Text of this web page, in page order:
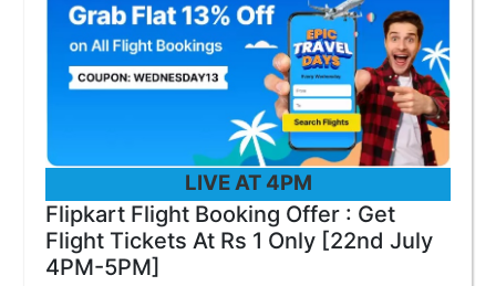
LIVE AT 4PM
Flipkart Flight Booking Offer : Get
Flight Tickets At Rs 1 Only [22nd July
4PM-5PM]